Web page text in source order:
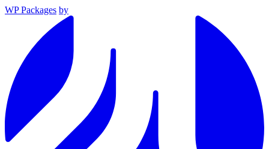
WP Packages by